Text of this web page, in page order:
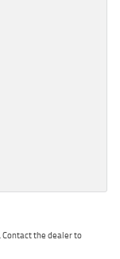
Contact the dealer to